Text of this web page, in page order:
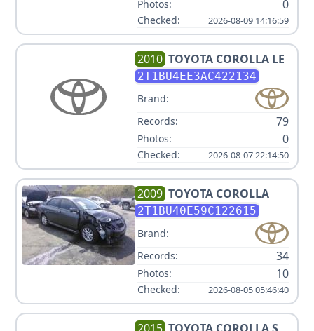
Photos: 0
Checked: 2026-08-09 14:16:59
2010 TOYOTA COROLLA LE
2T1BU4EE3AC422134
Brand:
Records:
79
Photos: 0
Checked: 2026-08-07 22:14:50
2009 TOYOTA COROLLA
2T1BU40E59C122615
Brand:
Records:
34
Photos: 10
Checked: 2026-08-05 05:46:40